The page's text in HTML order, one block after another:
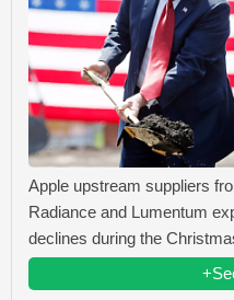
Apple upstream suppliers
Radiance and Lumentum
declines during the